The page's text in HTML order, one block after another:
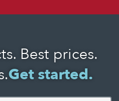
Best prices.
Get started.